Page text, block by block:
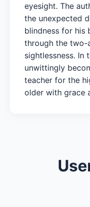
eyesight. The
the unexpected
blindness for his
through the two-
sightlessness. In
unwittingly
teacher for the
older with grace